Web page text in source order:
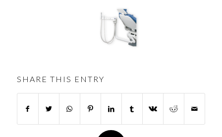
SHARE THIS ENTRY